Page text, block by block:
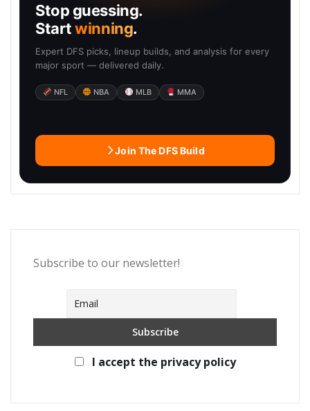
Stop guessing.
Startwinning.
Expert DFS picks, lineup builds, and analysis for every
major sport — delivered daily.
NFL NBA MLB MMA
Join The DFS Build
Subscribe to our newsletter!
I accept the privacy policy